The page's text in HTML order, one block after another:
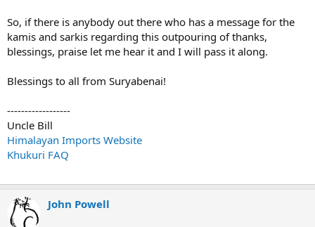
So, if there is anybody out there who has a message for the
kamis and sarkis regarding this outpouring of thanks,
blessings, praise let me hear it and I will pass it along.
Blessings to all from Suryabenai!
------------------
Uncle Bill
Himalayan Imports Website
Khukuri FAQ
John Powell